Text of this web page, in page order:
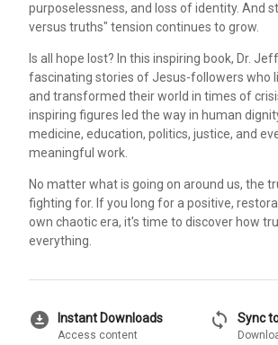
purposelessness, and loss of identity. And
versus truths" tension continues to grow.
Is all hope lost? In this inspiring book, Dr.
fascinating stories of Jesus-followers who
and transformed their world in times of
inspiring figures led the way in human
medicine, education, politics, justice, and
meaningful work.
No matter what is going on around us, the
fighting for. If you long for a positive,
own chaotic era, it's time to discover how
everything.
download_for_offline Instant Downloads
Access content
sync Sync